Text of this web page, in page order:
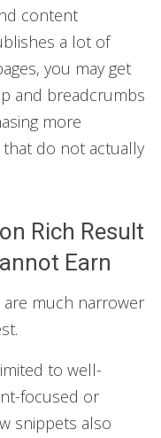
content
a lot of
you may get
and breadcrumbs
more
do not actually
Rich Result
Earn
much narrower
to well-
focused or
snippets also